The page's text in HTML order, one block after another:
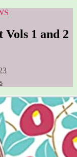
1 and 2
on
Tsubaki-
chou
Lonely
Planet
Vols
1
and
2